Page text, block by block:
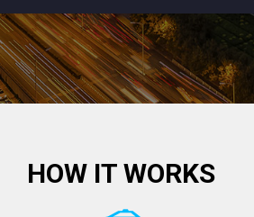
HOW IT WORKS